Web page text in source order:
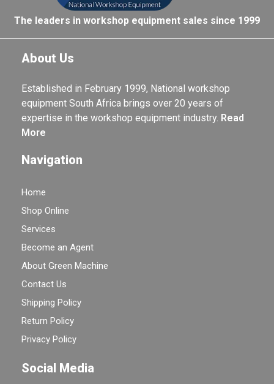
The leaders in workshop equipment sales since 1999
About Us
Established in February 1999, National workshop
equipment South Africa brings over 20 years of
expertise in the workshop equipment industry. Read
More
Navigation
Home
Shop Online
Services
Become an Agent
About Green Machine
Contact Us
Shipping Policy
Return Policy
Privacy Policy
Social Media